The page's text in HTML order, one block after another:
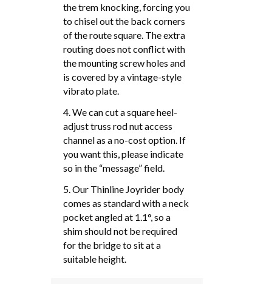
the trem knocking, forcing you
to chisel out the back corners
of the route square. The extra
routing does not conflict with
the mounting screw holes and
is covered by a vintage-style
vibrato plate.
4. We can cut a square heel-
adjust truss rod nut access
channel as a no-cost option. If
you want this, please indicate
so in the “message” field.
5. Our Thinline Joyrider body
comes as standard with a neck
pocket angled at 1.1°, so a
shim should not be required
for the bridge to sit at a
suitable height.